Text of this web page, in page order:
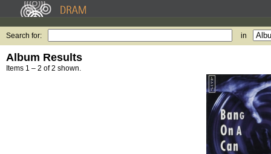
Search for: in
Album Results
Items 1 – 2 of 2 shown.